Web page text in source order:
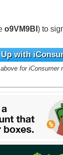
o9VM9BI ) to
with
for iConsumer